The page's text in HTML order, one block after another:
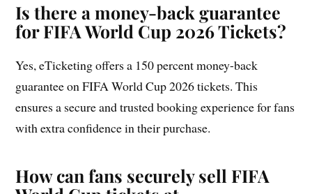
Is there a money-back guarantee
for FIFA World Cup 2026 Tickets?
Yes, eTicketing offers a 150 percent money-back
guarantee on FIFA World Cup 2026 tickets. This
ensures a secure and trusted booking experience for fans
with extra confidence in their purchase.
How can fans securely sell FIFA